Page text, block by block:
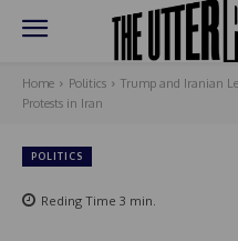
Home Politics
Trump and Iranian
Protests in Iran
POLITICS
Reding Time 3 min.